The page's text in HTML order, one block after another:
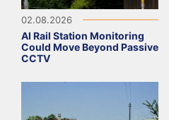
02.08.2026
AI Rail Station Monitoring
Could Move Beyond Passive
CCTV